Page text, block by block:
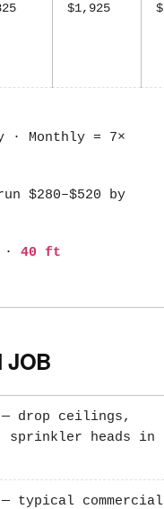
$1,925
Monthly = 7×
$280–$520 by
· 40 ft
JOB
— drop ceilings,
heads in
— typical commercial